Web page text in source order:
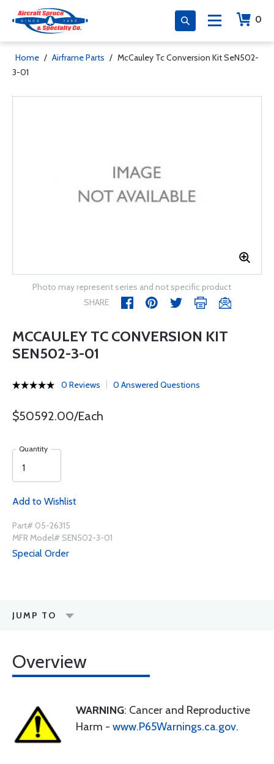
0
Home / Airframe Parts / McCauley Tc Conversion Kit SeN502-
3-01
Photo may represent series and not specific product
SHARE
MCCAULEY TC CONVERSION KIT
SEN502-3-01
0 Reviews 0 Answered Questions
$50592.00/Each
Quantity
Add to Wishlist
Part# 05-26315
MFR Model# SEN502-3-01
Special Order
JUMP TO
Overview
WARNING: Cancer and Reproductive
Harm - www.P65Warnings.ca.gov.